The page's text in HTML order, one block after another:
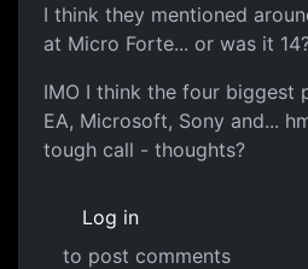
I think they mentioned
at Micro Forte... or was it
IMO I think the four biggest
EA, Microsoft, Sony and...
tough call - thoughts?
Log in
to post comments